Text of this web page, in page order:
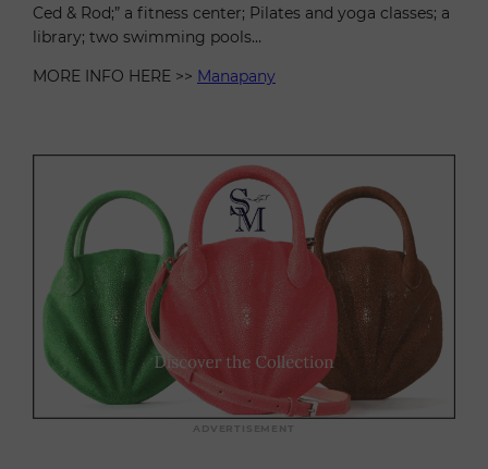
Ced & Rod;” a fitness center; Pilates and yoga classes; a
library; two swimming pools…
MORE INFO HERE >> Manapany
ADVERTISEMENT